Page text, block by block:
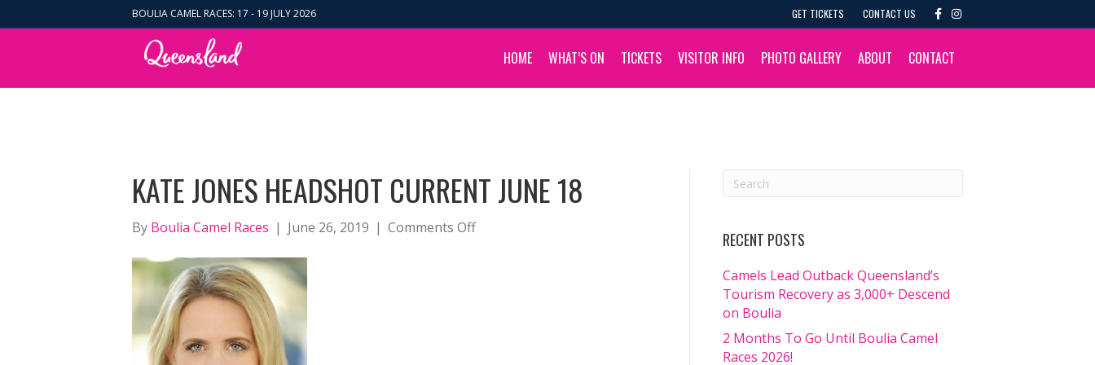
BOULIA CAMEL RACES: 17 - 19 JULY 2026 GET TICKETS CONTACT US
c
b
o
k
I
s
a
g
a
HOME WHAT’S ON TICKETS VISITOR INFO PHOTO GALLERY ABOUT CONTACT
KATE JONES HEADSHOT CURRENT JUNE 18
By Boulia Camel Races | June 26, 2019 | Comments Offon
RECENT POSTS
Camels Lead Outback Queensland’s
Tourism Recovery as 3,000+ Descend
on Boulia
2 Months To Go Until Boulia Camel
Races 2026!